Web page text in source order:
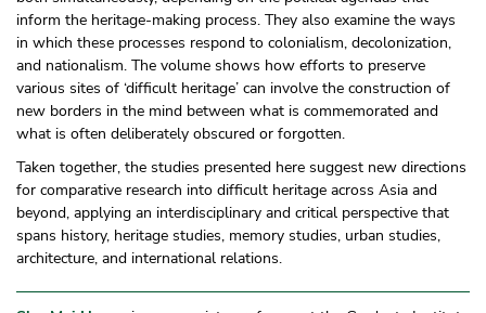
inform the heritage-making process. They also examine the ways
in which these processes respond to colonialism, decolonization,
and nationalism. The volume shows how efforts to preserve
various sites of ‘difficult heritage’ can involve the construction of
new borders in the mind between what is commemorated and
what is often deliberately obscured or forgotten.
Taken together, the studies presented here suggest new directions
for comparative research into difficult heritage across Asia and
beyond, applying an interdisciplinary and critical perspective that
spans history, heritage studies, memory studies, urban studies,
architecture, and international relations.